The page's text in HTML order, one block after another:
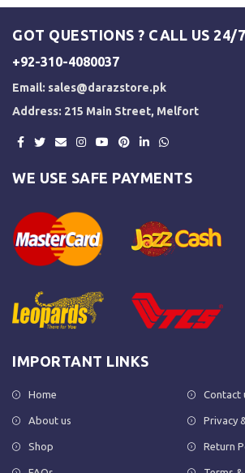
GOT QUESTIONS ? CALL US 24/
+92-310-4080037
Email: sales@darazstore.pk
Address: 215 Main Street, Melfort
WE USE SAFE PAYMENTS
IMPORTANT LINKS
Home
About us
Shop
Contact
Privacy
Return